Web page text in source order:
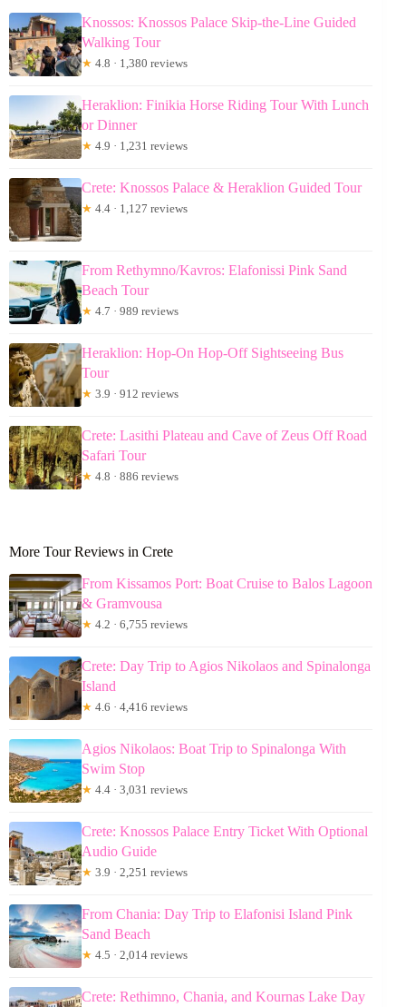
Knossos: Knossos Palace Skip-the-Line Guided
Walking Tour
★ 4.8 · 1,380 reviews
Heraklion: Finikia Horse Riding Tour With Lunch
or Dinner
★ 4.9 · 1,231 reviews
Crete: Knossos Palace & Heraklion Guided Tour
★ 4.4 · 1,127 reviews
From Rethymno/Kavros: Elafonissi Pink Sand
Beach Tour
★ 4.7 · 989 reviews
Heraklion: Hop-On Hop-Off Sightseeing Bus
Tour
★ 3.9 · 912 reviews
Crete: Lasithi Plateau and Cave of Zeus Off Road
Safari Tour
★ 4.8 · 886 reviews
More Tour Reviews in Crete
From Kissamos Port: Boat Cruise to Balos Lagoon
& Gramvousa
★ 4.2 · 6,755 reviews
Crete: Day Trip to Agios Nikolaos and Spinalonga
Island
★ 4.6 · 4,416 reviews
Agios Nikolaos: Boat Trip to Spinalonga With
Swim Stop
★ 4.4 · 3,031 reviews
Crete: Knossos Palace Entry Ticket With Optional
Audio Guide
★ 3.9 · 2,251 reviews
From Chania: Day Trip to Elafonisi Island Pink
Sand Beach
★ 4.5 · 2,014 reviews
Crete: Rethimno, Chania, and Kournas Lake Day